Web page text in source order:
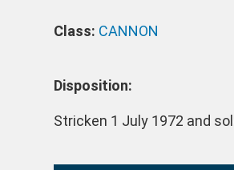
Class: CANNON
Disposition:
Stricken 1 July 1972 and